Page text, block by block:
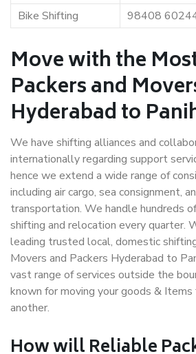
Bike Shifting
98408
Move with the
Packers and
Hyderabad to
We have shifting alliances and
internationally regarding support
hence we extend a wide range of
including air cargo, sea consignment,
transportation. We handle hundreds
shifting and relocation every quarter.
leading trusted local, domestic
Movers and Packers Hyderabad to
vast range of services outside the
known for moving your goods &
another.